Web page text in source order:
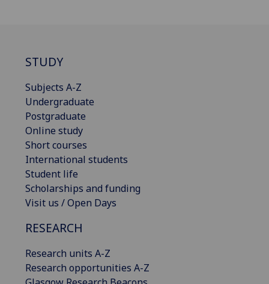
STUDY
Subjects A-Z
Undergraduate
Postgraduate
Online study
Short courses
International students
Student life
Scholarships and funding
Visit us / Open Days
RESEARCH
Research units A-Z
Research opportunities A-Z